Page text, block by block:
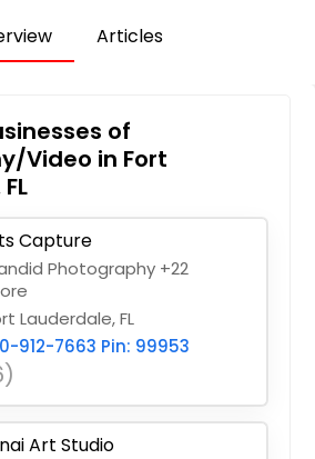
Articles
of
Video in Fort
Capture
Photography +22
Lauderdale, FL
912-7663 Pin: 99953
Art Studio